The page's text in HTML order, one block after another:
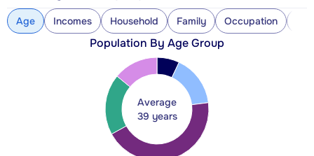
Age Incomes Household Family Occupation
Population By Age Group
Average
39 years